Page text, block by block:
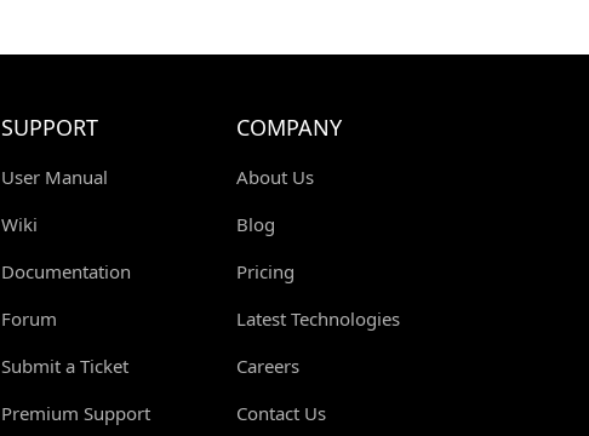
SUPPORT
User Manual
Wiki
Documentation
Forum
Submit a Ticket
Premium Support
COMPANY
About Us
Blog
Pricing
Latest Technologies
Careers
Contact Us